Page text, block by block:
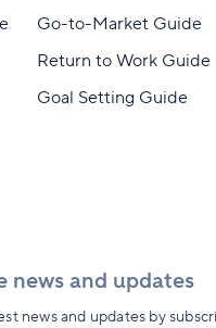
Go-to-Market Guide
Return to Work Guide
Goal Setting Guide
news and updates
news and updates by